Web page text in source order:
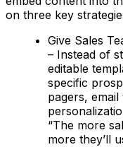
on three key
Give Sales
– Instead of
editable
specific
pagers,
“The more
more they’ll